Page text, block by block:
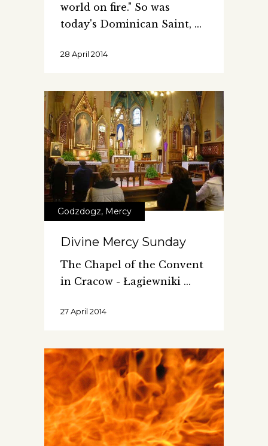
world on fire." So was
today's Dominican Saint,
28 April 2014
Godzdogz, Mercy
Divine Mercy Sunday
The Chapel of the Convent
in Cracow - Łagiewniki
27 April 2014